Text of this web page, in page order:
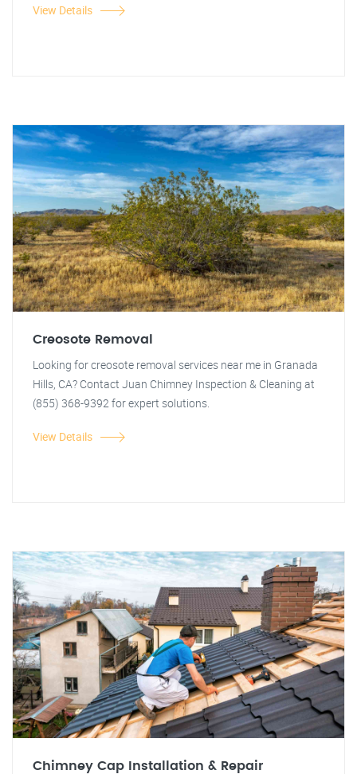
View Details
Creosote Removal
Looking for creosote removal services near me in Granada
Hills, CA? Contact Juan Chimney Inspection & Cleaning at
(855) 368-9392 for expert solutions.
View Details
Chimney Cap Installation & Repair